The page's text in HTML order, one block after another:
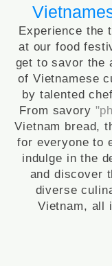
Experience the
at our food
get to savor the
of Vietnamese
by talented
From savory "
Vietnam bread,
for everyone to
indulge in the
and discover
diverse
Vietnam, all